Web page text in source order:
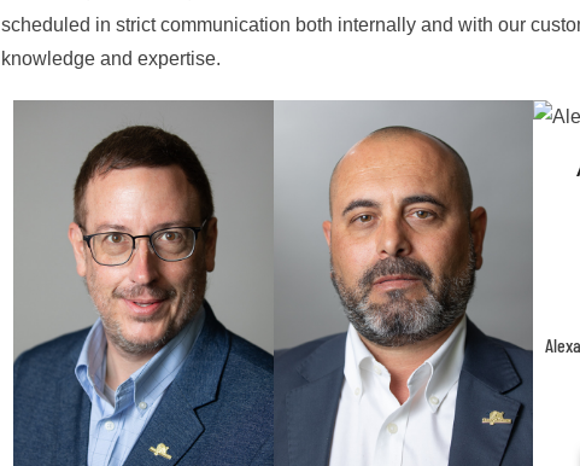
scheduled in strict communication both internally and with our
knowledge and expertise.